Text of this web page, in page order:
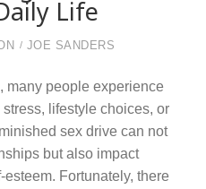
Life
JOE SANDERS
many people experience
lifestyle choices, or
sex drive can not
but also impact
Fortunately, there